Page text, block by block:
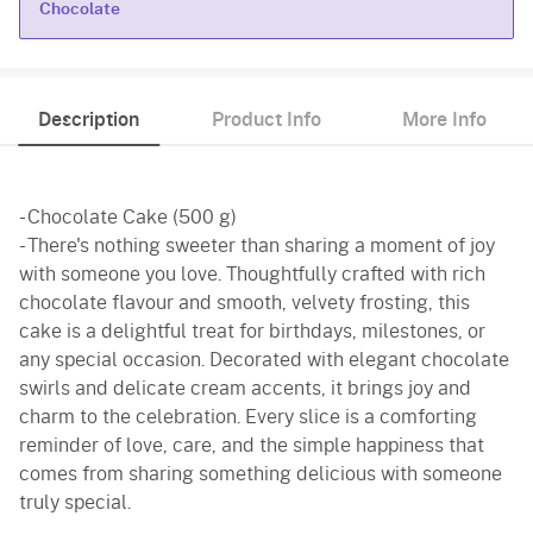
Chocolate
Description Product Info More Info
- Chocolate Cake (500 g)
- There's nothing sweeter than sharing a moment of joy
with someone you love. Thoughtfully crafted with rich
chocolate flavour and smooth, velvety frosting, this
cake is a delightful treat for birthdays, milestones, or
any special occasion. Decorated with elegant chocolate
swirls and delicate cream accents, it brings joy and
charm to the celebration. Every slice is a comforting
reminder of love, care, and the simple happiness that
comes from sharing something delicious with someone
truly special.